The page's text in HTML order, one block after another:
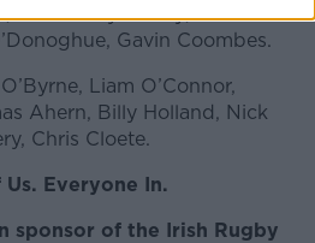
Fineen Wycherley; Peter
Gavin Coombes.
Liam O’Connor,
Ahern, Billy Holland, Nick
Chris Cloete.
Us. Everyone In.
sponsor of the Irish Rugby